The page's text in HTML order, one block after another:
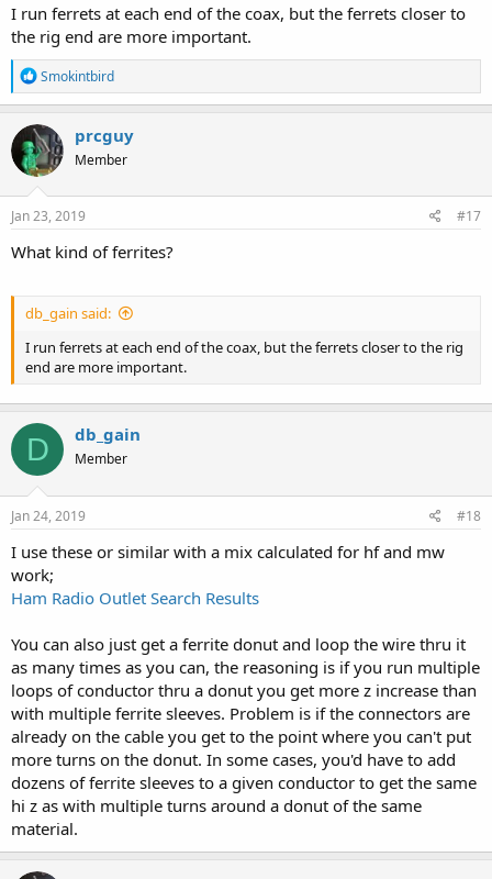
I run ferrets at each end of the coax, but the ferrets closer to
the rig end are more important.
R
e
a
c
t
i
o
n
s
Smokintbird
prcguy
Member
Jan 23, 2019 #17
What kind of ferrites?
db_gain said:
I run ferrets at each end of the coax, but the ferrets closer to the rig
end are more important.
D db_gain
Member
Jan 24, 2019 #18
I use these or similar with a mix calculated for hf and mw
work;
Ham Radio Outlet Search Results
You can also just get a ferrite donut and loop the wire thru it
as many times as you can, the reasoning is if you run multiple
loops of conductor thru a donut you get more z increase than
with multiple ferrite sleeves. Problem is if the connectors are
already on the cable you get to the point where you can't put
more turns on the donut. In some cases, you'd have to add
dozens of ferrite sleeves to a given conductor to get the same
hi z as with multiple turns around a donut of the same
material.